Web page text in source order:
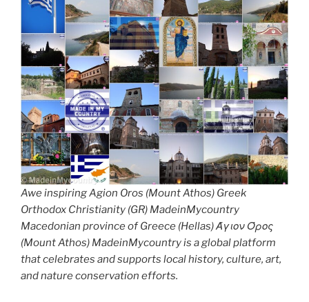
Awe inspiring Agion Oros (Mount Athos) Greek
Orthodox Christianity (GR) MadeinMycountry
Macedonian province of Greece (Hellas) Άγιον Όρος
(Mount Athos) MadeinMycountry is a global platform
that celebrates and supports local history, culture, art,
and nature conservation efforts.